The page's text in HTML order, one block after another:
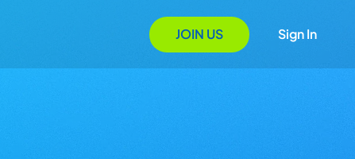
JOIN US Sign In